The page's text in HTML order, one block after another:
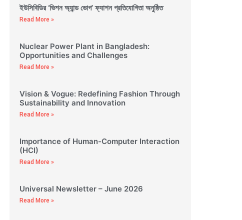
ইউসিবিডির ‘ভিশন অ্যান্ড ভোগ’ ফ্যাশন প্রতিযোগিতা অনুষ্ঠিত
Read More »
Nuclear Power Plant in Bangladesh:
Opportunities and Challenges
Read More »
Vision & Vogue: Redefining Fashion Through
Sustainability and Innovation
Read More »
Importance of Human-Computer Interaction
(HCI)
Read More »
Universal Newsletter – June 2026
Read More »